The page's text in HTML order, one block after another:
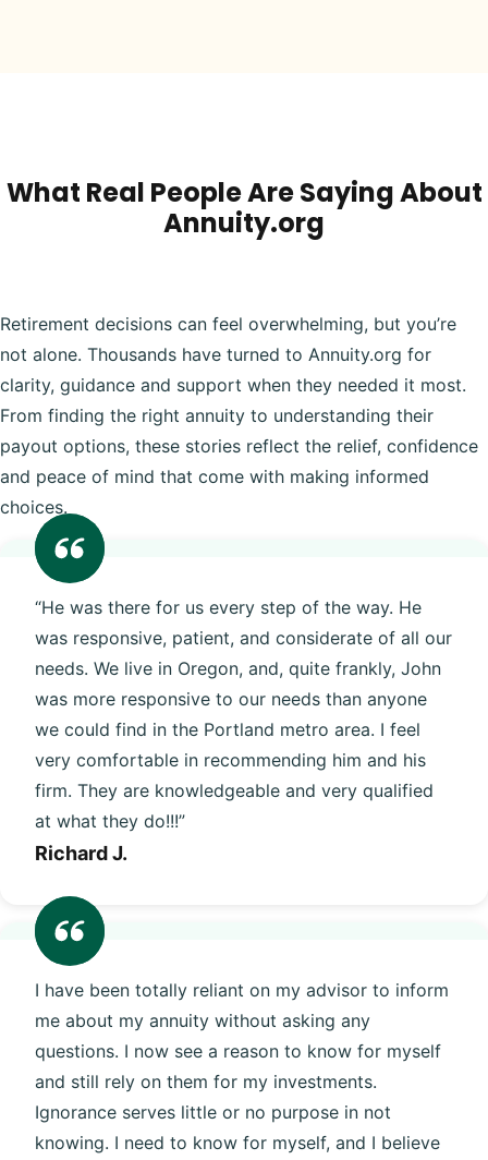
What Real People Are Saying About
Annuity.org
Retirement decisions can feel overwhelming, but you’re
not alone. Thousands have turned to Annuity.org for
clarity, guidance and support when they needed it most.
From finding the right annuity to understanding their
payout options, these stories reflect the relief, confidence
and peace of mind that come with making informed
choices.
“He was there for us every step of the way. He
was responsive, patient, and considerate of all our
needs. We live in Oregon, and, quite frankly, John
was more responsive to our needs than anyone
we could find in the Portland metro area. I feel
very comfortable in recommending him and his
firm. They are knowledgeable and very qualified
at what they do!!!”
Richard J.
I have been totally reliant on my advisor to inform
me about my annuity without asking any
questions. I now see a reason to know for myself
and still rely on them for my investments.
Ignorance serves little or no purpose in not
knowing. I need to know for myself, and I believe